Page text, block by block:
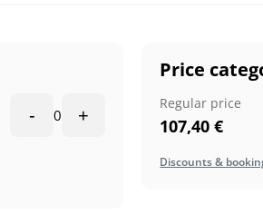
- 0 +
Price
Regular price
107,40€
Discounts &